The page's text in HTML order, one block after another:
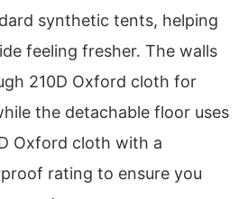
synthetic tents, helping
feeling fresher. The walls
210D Oxford cloth for
the detachable floor uses
Oxford cloth with a
rating to ensure you